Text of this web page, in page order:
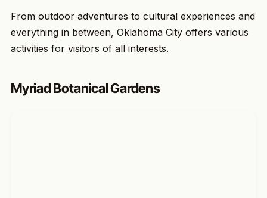
From outdoor adventures to cultural experiences and
everything in between, Oklahoma City offers various
activities for visitors of all interests.
Myriad Botanical Gardens